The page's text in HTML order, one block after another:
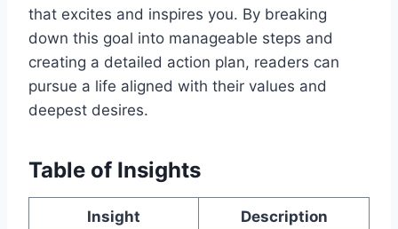
that excites and inspires you. By breaking
down this goal into manageable steps and
creating a detailed action plan, readers can
pursue a life aligned with their values and
deepest desires.
Table of Insights
Insight Description